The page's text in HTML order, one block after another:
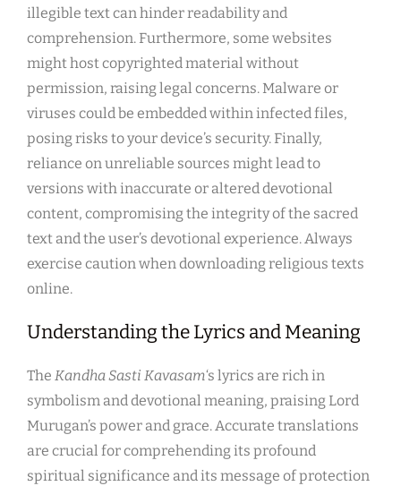
illegible text can hinder readability and
comprehension. Furthermore, some websites
might host copyrighted material without
permission, raising legal concerns. Malware or
viruses could be embedded within infected files,
posing risks to your device’s security. Finally,
reliance on unreliable sources might lead to
versions with inaccurate or altered devotional
content, compromising the integrity of the sacred
text and the user’s devotional experience. Always
exercise caution when downloading religious texts
online.
Understanding the Lyrics and Meaning
The Kandha Sasti Kavasam‘s lyrics are rich in
symbolism and devotional meaning, praising Lord
Murugan’s power and grace. Accurate translations
are crucial for comprehending its profound
spiritual significance and its message of protection